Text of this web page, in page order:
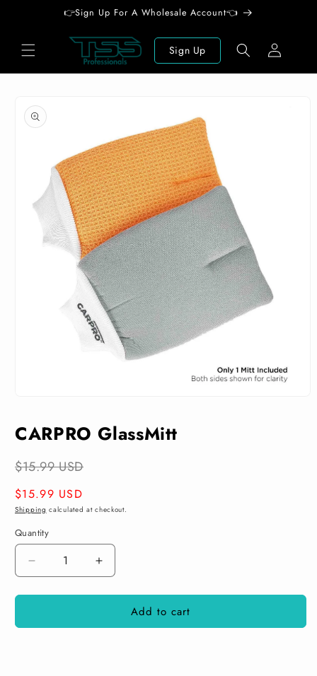
👉Sign Up For A Wholesale Account👈
Sign Up
Log
in
product
information
in
modal
CARPRO GlassMitt
$15.99 USD
Regular
price
$15.99 USD
Shipping calculated at checkout.
Quantity
Decrease
quantity
for
GlassMitt
Increase
quantity
for
CARPRO
GlassMitt
Add to cart